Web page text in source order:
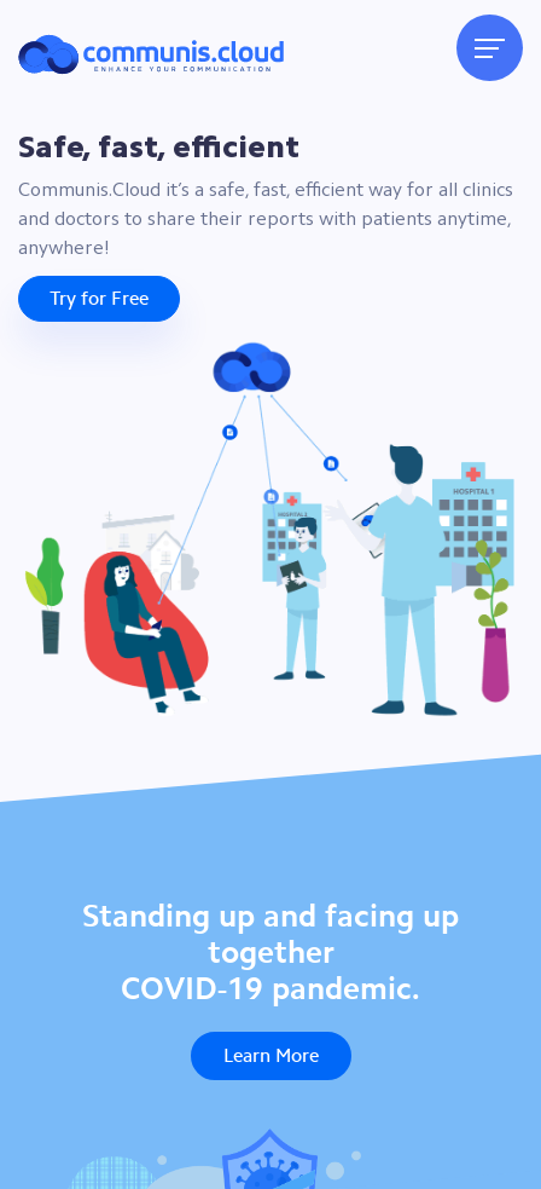
Safe, fast, efficient
Communis.Cloud it’s a safe, fast, efficient way for all clinics
and doctors to share their reports with patients anytime,
anywhere!
Try for Free
Standing up and facing up
together
COVID-19 pandemic.
Learn More